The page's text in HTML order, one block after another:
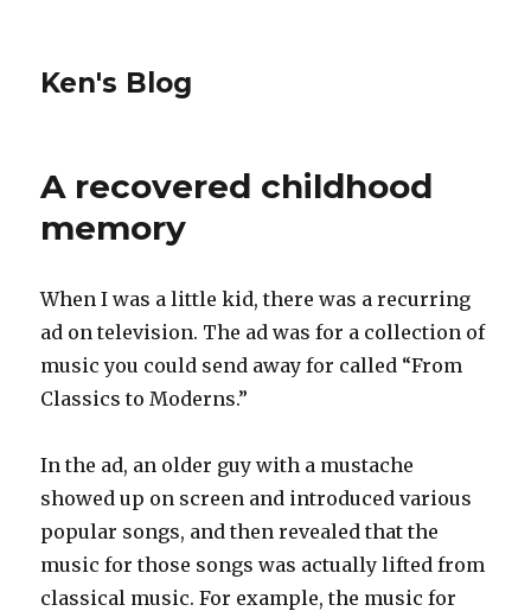
Ken's Blog
A recovered childhood
memory
When I was a little kid, there was a recurring
ad on television. The ad was for a collection of
music you could send away for called “From
Classics to Moderns.”
In the ad, an older guy with a mustache
showed up on screen and introduced various
popular songs, and then revealed that the
music for those songs was actually lifted from
classical music. For example, the music for